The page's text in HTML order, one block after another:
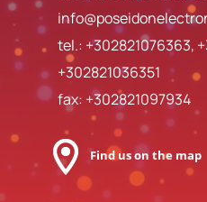
tel.: +302821076363,
+302821036351
fax: +302821097934
Find us on the map